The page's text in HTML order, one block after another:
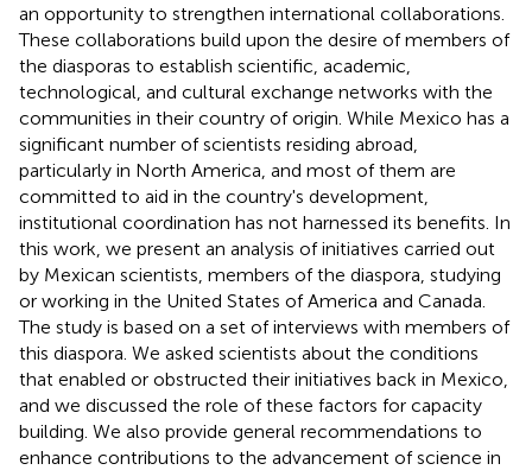
an opportunity to strengthen international collaborations.
These collaborations build upon the desire of members of
the diasporas to establish scientific, academic,
technological, and cultural exchange networks with the
communities in their country of origin. While Mexico has a
significant number of scientists residing abroad,
particularly in North America, and most of them are
committed to aid in the country's development,
institutional coordination has not harnessed its benefits. In
this work, we present an analysis of initiatives carried out
by Mexican scientists, members of the diaspora, studying
or working in the United States of America and Canada.
The study is based on a set of interviews with members of
this diaspora. We asked scientists about the conditions
that enabled or obstructed their initiatives back in Mexico,
and we discussed the role of these factors for capacity
building. We also provide general recommendations to
enhance contributions to the advancement of science in